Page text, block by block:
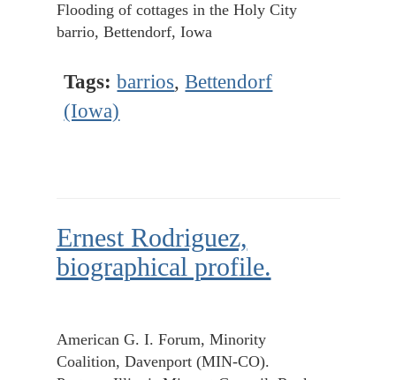
Flooding of cottages in the Holy City
barrio, Bettendorf, Iowa
Tags: barrios,Bettendorf
(Iowa)
Ernest Rodriguez,
biographical profile.
American G. I. Forum, Minority
Coalition, Davenport (MIN-CO).